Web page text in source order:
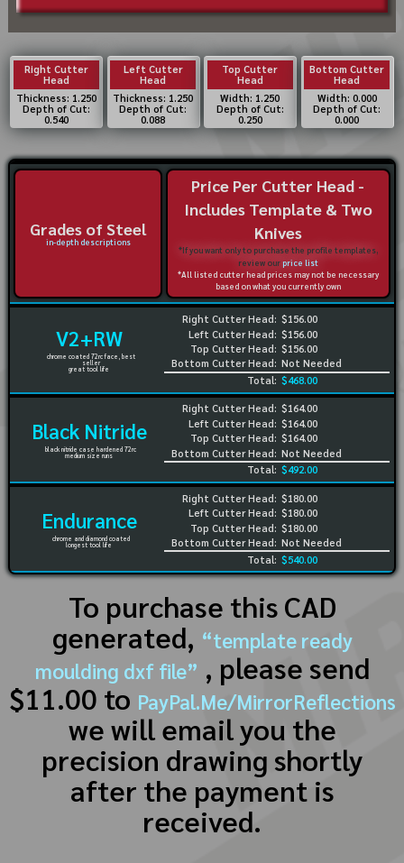
Right Cutter
Head
Thickness: 1.250
Depth of Cut:
0.540
Left Cutter
Head
Thickness: 1.250
Depth of Cut:
0.088
Top Cutter
Head
Width: 1.250
Depth of Cut:
0.250
Bottom Cutter
Head
Width: 0.000
Depth of Cut:
0.000
Grades of Steel
in-depth descriptions
Price Per Cutter Head -
Includes Template & Two
Knives
*If you want only to purchase the profile templates,
review ourprice list
*All listed cutter head prices may not be necessary
based on what you currently own
V2+RW
chrome coated 72rc face, best
seller
great tool life
Right Cutter Head:
Left Cutter Head:
Top Cutter Head:
Bottom Cutter Head:
$156.00
$156.00
$156.00
Not Needed
Total: $468.00
Black Nitride
black nitride case hardened 72rc
medium size runs
Right Cutter Head:
Left Cutter Head:
Top Cutter Head:
Bottom Cutter Head:
$164.00
$164.00
$164.00
Not Needed
Total: $492.00
Endurance
chrome and diamond coated
longest tool life
Right Cutter Head:
Left Cutter Head:
Top Cutter Head:
Bottom Cutter Head:
$180.00
$180.00
$180.00
Not Needed
Total: $540.00
To purchase this CAD
generated, “template ready
moulding dxf file” , please send
$11.00 to PayPal.Me/MirrorReflections
we will email you the
precision drawing shortly
after the payment is
received.